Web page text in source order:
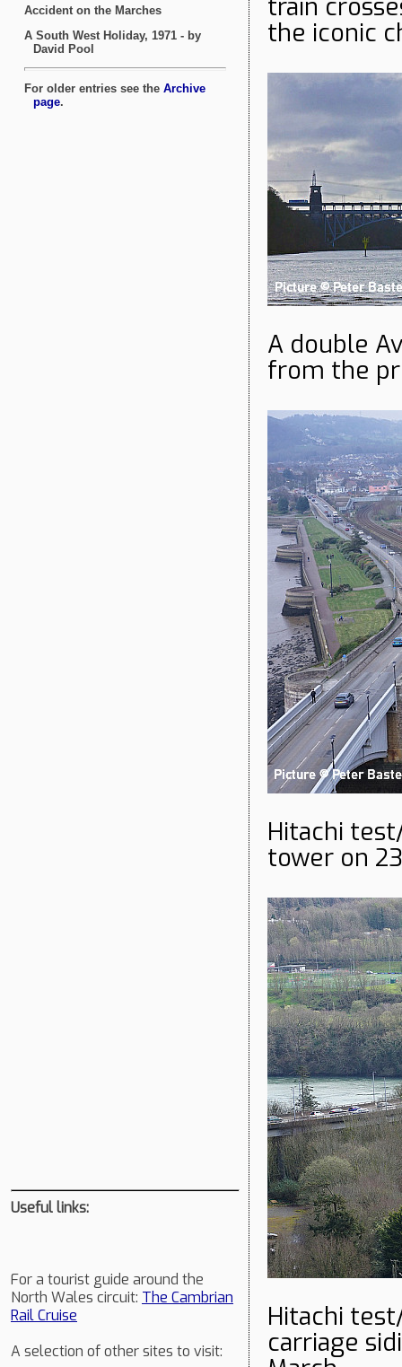
Useful links:
For a tourist guide around the
North Wales circuit: The Cambrian
Rail Cruise
A selection of other sites to visit:
train
the iconic
A double
from the
Hitachi
tower on
Hitachi
carriage